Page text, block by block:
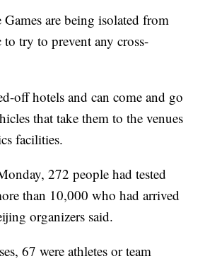
are being isolated from
try to prevent any cross-
off hotels and can come and go
that take them to the venues
facilities.
272 people had tested
than 10,000 who had arrived
organizers said.
67 were athletes or team